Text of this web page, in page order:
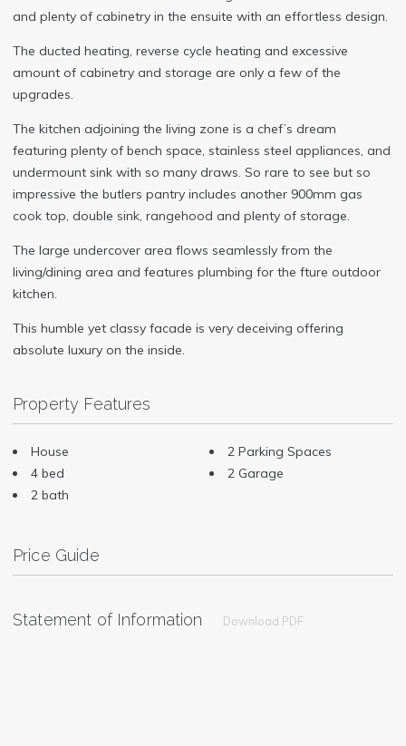
and plenty of cabinetry in the ensuite with an effortless design.
The ducted heating, reverse cycle heating and excessive
amount of cabinetry and storage are only a few of the
upgrades.
The kitchen adjoining the living zone is a chef’s dream
featuring plenty of bench space, stainless steel appliances, and
undermount sink with so many draws. So rare to see but so
impressive the butlers pantry includes another 900mm gas
cook top, double sink, rangehood and plenty of storage.
The large undercover area flows seamlessly from the
living/dining area and features plumbing for the fture outdoor
kitchen.
This humble yet classy facade is very deceiving offering
absolute luxury on the inside.
Property Features
House
4 bed
2 bath
2 Parking Spaces
2 Garage
Price Guide
Statement of Information Download PDF